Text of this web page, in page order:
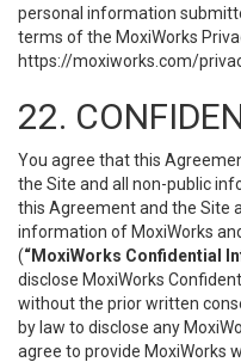
personal information
terms of the MoxiWorks
https://moxiworks.com/
22.
You agree that this
the Site and all non-public
this Agreement and the Site
information of MoxiWorks
(“MoxiWorks Confidential
disclose MoxiWorks
without the prior written
by law to disclose any
agree to provide MoxiWorks